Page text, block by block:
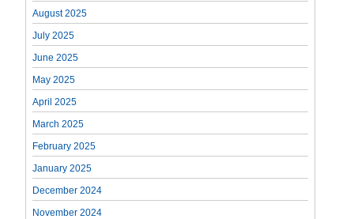
August 2025
July 2025
June 2025
May 2025
April 2025
March 2025
February 2025
January 2025
December 2024
November 2024